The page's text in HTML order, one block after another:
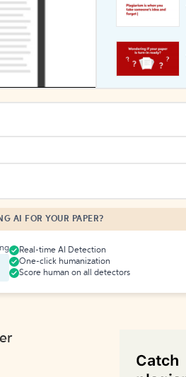
AI FOR YOUR PAPER?
Real-time AI Detection
One-click humanization
Score human on all detectors